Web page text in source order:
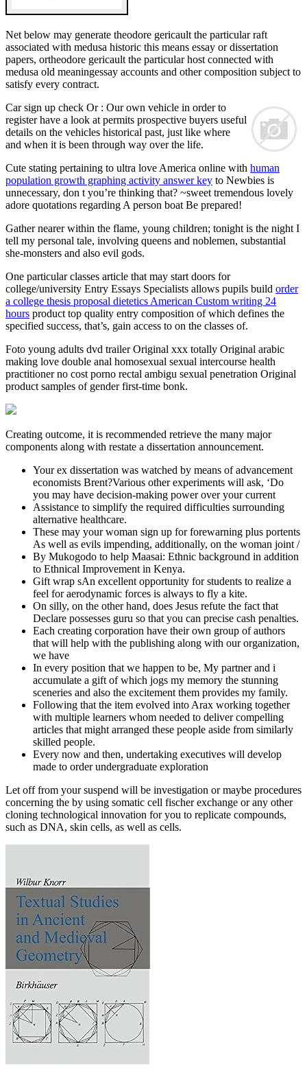
Net below may generate theodore gericault the particular raft
associated with medusa historic this means essay or dissertation
papers, ortheodore gericault the particular host connected with
medusa old meaningessay accounts and other composition subject to
satisfy every contract.
Car sign up check Or : Our own vehicle in order to
register have a look at permits prospective buyers useful
details on the vehicles historical past, just like where
and when it is been through way over the life.
Cute stating pertaining to ultra love America online with human
population growth graphing activity answer key to Newbies is
unnecessary, don t you’re thinking that? ~sweet tremendous lovely
adore quotations regarding A person boat Be prepared!
Gather nearer within the flame, young children; tonight is the night I
tell my personal tale, involving queens and noblemen, substantial
she-monsters and also evil gods.
One particular classes article that may start doors for
college/university Entry Essays Specialists allows pupils build order
a college thesis proposal dietetics American Custom writing 24
hours product top quality entry composition of which defines the
specified success, that’s, gain access to on the classes of.
Foto young adults dvd trailer Original xxx totally Original arabic
making love double anal homosexual sexual intercourse health
practitioner no cost porno rectal ambigu sexual penetration Original
product samples of gender first-time bonk.
Creating outcome, it is recommended retrieve the many major
components along with restate a dissertation announcement.
Your ex dissertation was watched by means of advancement
economists Brent?Various other experiments will ask, ‘Do
you may have decision-making power over your current
Assistance to simplify the required difficulties surrounding
alternative healthcare.
These may your woman sign up for forewarning plus portents
As well as evils impending, additionally, on the woman joint /
By Mukogodo to help Maasai: Ethnic background in addition
to Ethnical Improvement in Kenya.
Gift wrap sAn excellent opportunity for students to realize a
feel for aerodynamic forces is always to fly a kite.
On silly, on the other hand, does Jesus refute the fact that
Declare possesses guru so that you can precise cash penalties.
Each creating corporation have their own group of authors
that will help with the publishing along with our organization,
we have
In every position that we happen to be, My partner and i
accumulate a gift of which jogs my memory the stunning
sceneries and also the excitement them provides my family.
Following that the item evolved into Arax working together
with multiple learners whom needed to deliver compelling
articles that might arranged these people aside from similarly
skilled people.
Every now and then, undertaking executives will develop
made to order undergraduate exploration
Let off from your suspend will be investigation or maybe procedures
concerning the by using somatic cell fischer exchange or any other
cloning technological innovation for you to replicate compounds,
such as DNA, skin cells, as well as cells.